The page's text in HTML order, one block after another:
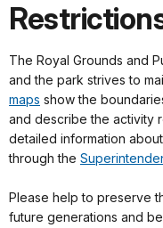
The Royal Grounds and
and the park strives to
maps show the
and describe the activity
detailed information
through the
Please help to preserve
future generations and